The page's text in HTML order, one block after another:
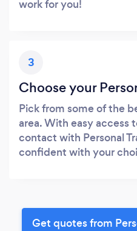
work for you!
3
Choose your
Pick from some of the
area. With easy access
contact with Personal
confident with your
Get quotes from